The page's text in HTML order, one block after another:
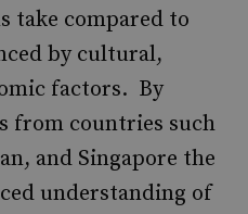
take compared to
by cultural,
factors. ​ By
from countries such
and Singapore the
understanding of